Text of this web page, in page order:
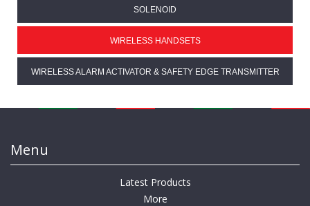
SOLENOID
WIRELESS HANDSETS
WIRELESS ALARM ACTIVATOR & SAFETY EDGE TRANSMITTER
Menu
Latest Products
More